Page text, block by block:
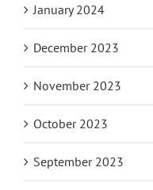
January 2024
December 2023
November 2023
October 2023
September 2023